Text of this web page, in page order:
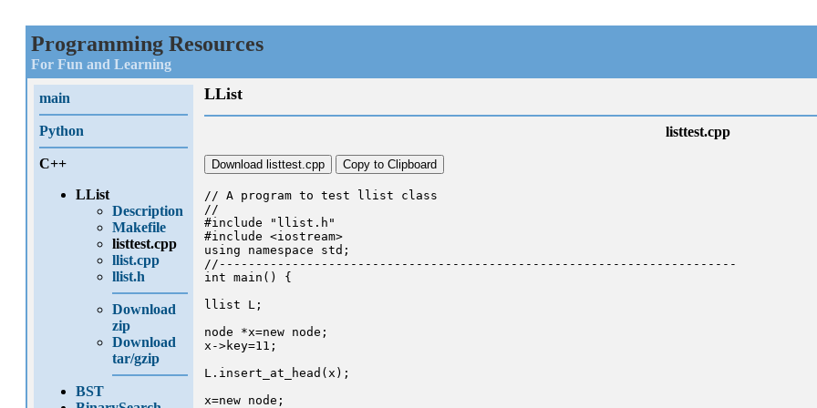
Programming Resources
For Fun and Learning
main
Python
C++
LList
Description
Makefile
listtest.cpp
llist.cpp
llist.h
Download
zip
Download
tar/gzip
BST
LList
listtest.cpp
Download listtest.cpp Copy to Clipboard
// A program to test llist class
//
#include "llist.h"
#include <iostream>
using namespace std;
//-----------------------------------------------------------------------
int main() {
llist L;
node *x=new node;
x->key=11;
L.insert_at_head(x);
x=new node;